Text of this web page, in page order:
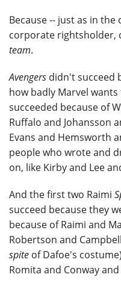
Because -- just as in
corporate rightsholder,
team.
Avengers didn't succeed
how badly Marvel
succeeded because of
Ruffalo and Johansson
Evans and Hemsworth
people who wrote and
on, like Kirby and Lee
And the first two Raimi
succeed because they
because of Raimi and
Robertson and
spite of Dafoe's
Romita and Conway and